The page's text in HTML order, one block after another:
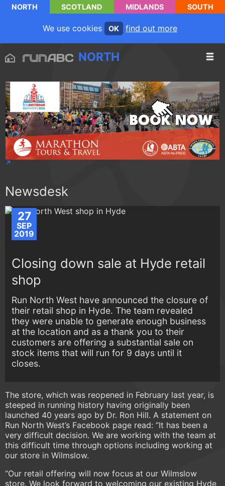
NORTH SCOTLAND MIDLANDS SOUTH
We use cookies OK find out more
NORTH
Newsdesk
27
SEP
2019
Closing down sale at Hyde retail
shop
Run North West have announced the closure of
their retail shop in Hyde. The team revealed
they were unable to generate enough business
at the location and as a thank you to their
customers are offering a substantial sale on
stock items that will run for 9 days until it
closes.
The store, which was reopened in February last year, is
steeped in running history having originally been
launched 40 years ago by Dr. Ron Hill. A statement on
Run North West’s Facebook page read: “It has been a
very difficult decision. We are working with the team at
this difficult time through options including working at
our store in Wilmslow.
“Our retail offering will now focus at our Wilmslow
store. We look forward to welcoming our existing Hyde